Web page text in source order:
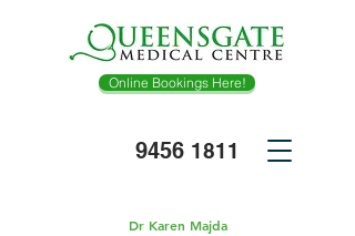
Online Bookings Here!
9456 1811
Dr Karen Majda